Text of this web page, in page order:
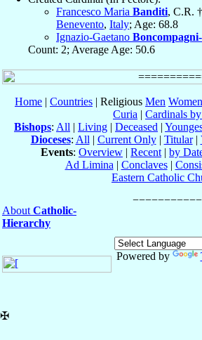
Francesco Maria Banditi, C.R.
Benevento, Italy; Age: 68.8
Ignazio-Gaetano
Count: 2; Average Age: 50.6
Home | Countries | Religious Men Women
Curia | Cardinals
Bishops: All | Living | Deceased |
Dioceses: All | Current Only| Titular|
Events: Overview | Recent | by
Ad Limina | Conclaves|
Eastern Catholic
About Catholic-
Hierarchy
Powered by
✠